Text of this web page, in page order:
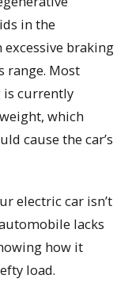
in the
braking
range. Most
is currently
which
cause the car’s
electric car isn’t
lacks
how it
load.